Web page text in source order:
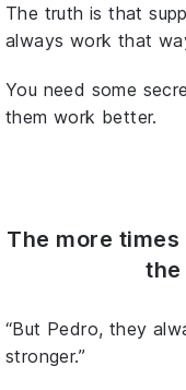
The truth is that
always work that
You need some
them work better.
The more
the
“But Pedro, they
stronger.”